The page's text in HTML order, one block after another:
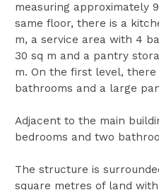
measuring approximately
same floor, there is a
m, a service area with 4
30 sq m and a pantry
m. On the first level,
bathrooms and a large
Adjacent to the main
bedrooms and two
The structure is
square metres of land